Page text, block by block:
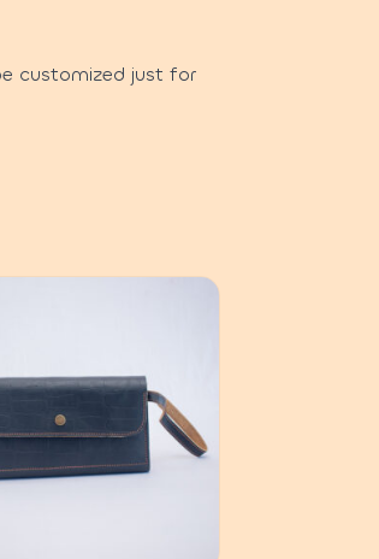
customized just for